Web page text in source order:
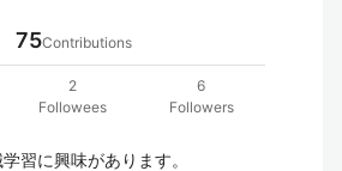
75Contributions
2
Followees
6
Followers
習に興味があります。